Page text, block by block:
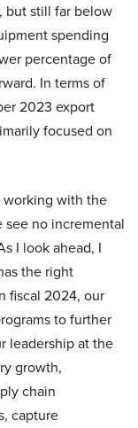
but still far below
spending
percentage of
In terms of
2023 export
focused on
working with the
no incremental
I look ahead, I
the right
fiscal 2024, our
to further
leadership at the
growth,
chain
capture